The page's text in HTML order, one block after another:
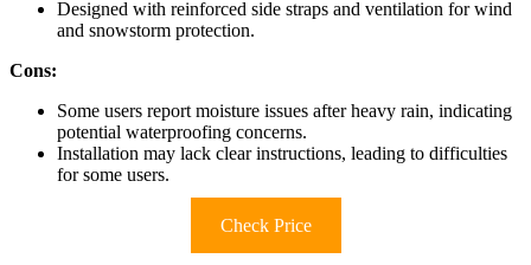
Designed with reinforced side straps and ventilation for wind
and snowstorm protection.
Cons:
Some users report moisture issues after heavy rain, indicating
potential waterproofing concerns.
Installation may lack clear instructions, leading to difficulties
for some users.
Check Price